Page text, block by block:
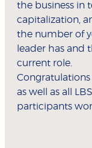
the business in
capitalization,
the number of
leader has and
current role.
as well as all
participants